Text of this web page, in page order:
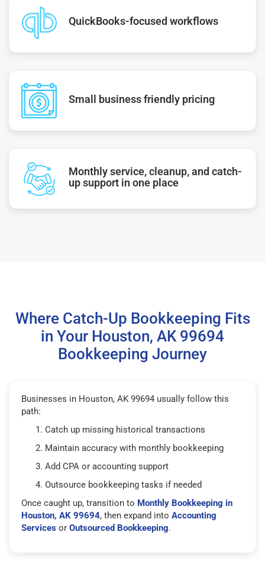
QuickBooks-focused workflows
Small business friendly pricing
Monthly service, cleanup, and catch-
up support in one place
Where Catch-Up Bookkeeping Fits
in Your Houston, AK 99694
Bookkeeping Journey
Businesses in Houston, AK 99694 usually follow this
path:
Catch up missing historical transactions
Maintain accuracy with monthly bookkeeping
Add CPA or accounting support
Outsource bookkeeping tasks if needed
Once caught up, transition to Monthly Bookkeeping in
Houston, AK 99694, then expand into Accounting
Services or Outsourced Bookkeeping.